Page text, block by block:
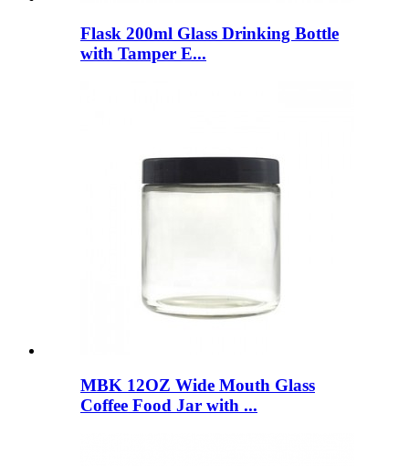
Flask 200ml Glass Drinking Bottle
with Tamper E...
MBK 12OZ Wide Mouth Glass
Coffee Food Jar with ...